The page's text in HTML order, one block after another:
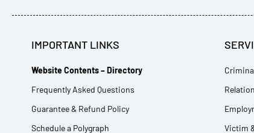
IMPORTANT LINKS
Website Contents – Directory
Frequently Asked Questions
Guarantee & Refund Policy
Schedule a Polygraph
Victim